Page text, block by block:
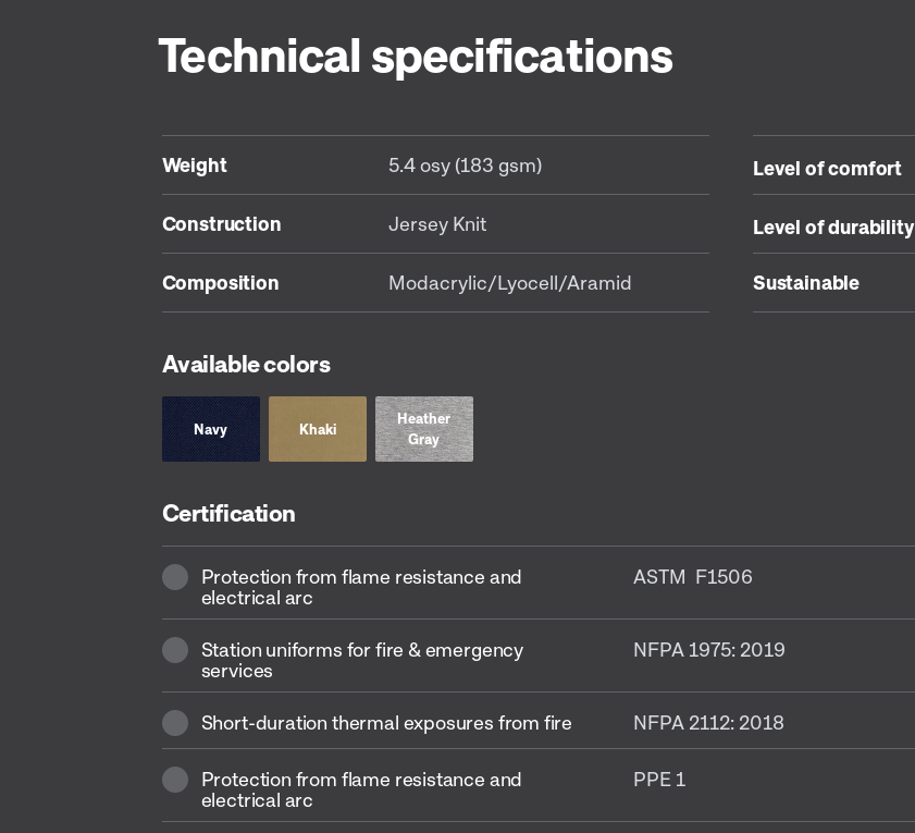
Technical specifications
Weight 5.4 osy (183 gsm)
Construction Jersey Knit
Composition Modacrylic/Lyocell/Aramid
Level of comfort
Level of durability
Sustainable
Available colors
Navy Khaki
Heather
Gray
Certification
Protection from flame resistance and
electrical arc
ASTM F1506
Station uniforms for fire & emergency
services
NFPA 1975: 2019
Short-duration thermal exposures from fire NFPA 2112: 2018
Protection from flame resistance and
electrical arc
PPE 1